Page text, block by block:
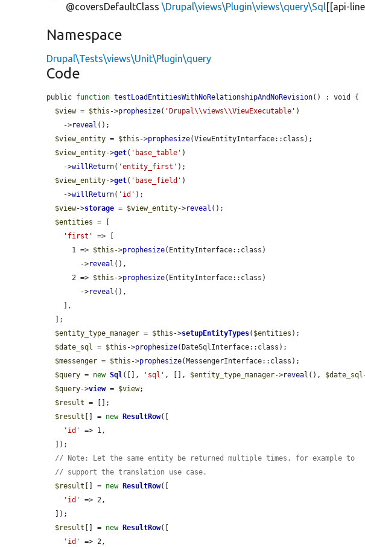
@coversDefaultClass\Drupal\views\Plugin\views\query\Sql[[api-
Namespace
Drupal\Tests\views\Unit\Plugin\query
Code
public function testLoadEntitiesWithNoRelationshipAndNoRevision() : void {
$view = $this ->prophesize( 'Drupal\\views\\ViewExecutable' )
    ->
reveal ();
$view_entity = $this ->prophesize(ViewEntityInterface::class);
$view_entity->get( 'base_table' )
    ->
willReturn( 'entity_first' );
$view_entity->get( 'base_field' )
    ->
willReturn( 'id' );
$view->storage = $view_entity->reveal ();
$entities = [
'first'
=> [
      1 =>
$this ->prophesize(EntityInterface::class)
        ->
reveal (),
      2 =>
$this ->prophesize(EntityInterface::class)
        ->
reveal (),
$entity_type_manager = $this ->setupEntityTypes( $entities );
$date_sql = $this ->prophesize(DateSqlInterface::class);
$messenger = $this ->prophesize(MessengerInterface::class);
$query = new Sql([], 'sql' , [], $entity_type_manager->reveal (), $date_sql
$query->view = $view;
$result = [];
$result [] = new ResultRow([
'id'
=> 1,
// Note: Let the same entity be returned multiple times, for example to
// support the translation use case.
$result [] = new ResultRow([
'id'
=> 2,
$result [] = new ResultRow([
'id'
=> 2,